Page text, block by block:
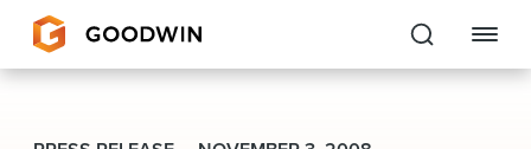
Goodwin